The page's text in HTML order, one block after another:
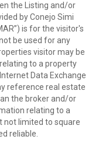
the Listing and/or
by Conejo Simi
is for the visitor's
be used for any
visitor may be
to a property
Data Exchange
reference real estate
the broker and/or
relating to a
not limited to square
reliable.